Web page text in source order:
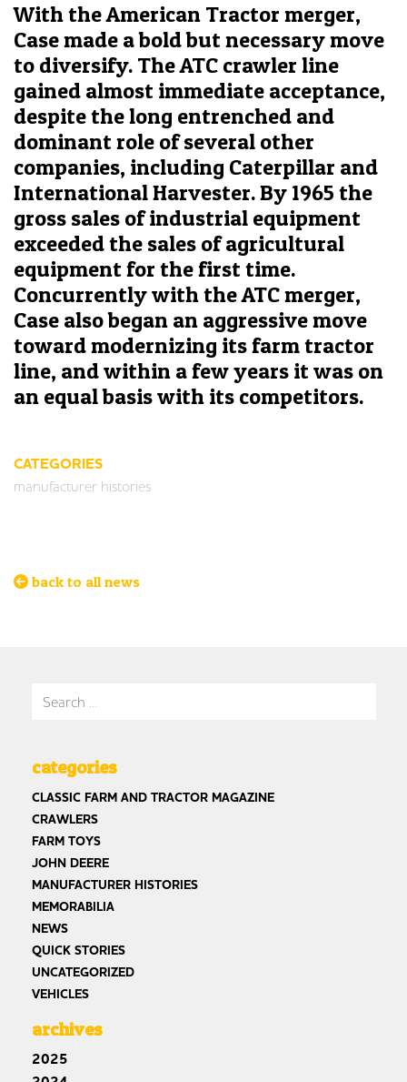
With the American Tractor merger,
Case made a bold but necessary move
to diversify. The ATC crawler line
gained almost immediate acceptance,
despite the long entrenched and
dominant role of several other
companies, including Caterpillar and
International Harvester. By 1965 the
gross sales of industrial equipment
exceeded the sales of agricultural
equipment for the first time.
Concurrently with the ATC merger,
Case also began an aggressive move
toward modernizing its farm tractor
line, and within a few years it was on
an equal basis with its competitors.
CATEGORIES
manufacturer histories
back to all news
Search for:
categories
CLASSIC FARM AND TRACTOR MAGAZINE
CRAWLERS
FARM TOYS
JOHN DEERE
MANUFACTURER HISTORIES
MEMORABILIA
NEWS
QUICK STORIES
UNCATEGORIZED
VEHICLES
archives
2025